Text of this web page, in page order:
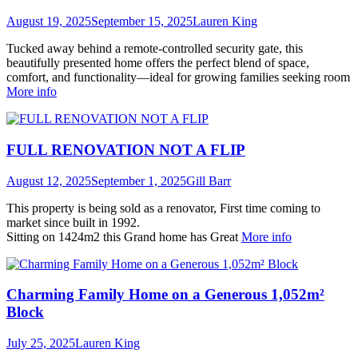
August 19, 2025September 15, 2025Lauren King
Tucked away behind a remote-controlled security gate, this
beautifully presented home offers the perfect blend of space,
comfort, and functionality—ideal for growing families seeking room
More info
FULL RENOVATION NOT A FLIP
August 12, 2025September 1, 2025Gill Barr
This property is being sold as a renovator, First time coming to
market since built in 1992.
Sitting on 1424m2 this Grand home has Great More info
Charming Family Home on a Generous 1,052m²
Block
July 25, 2025Lauren King